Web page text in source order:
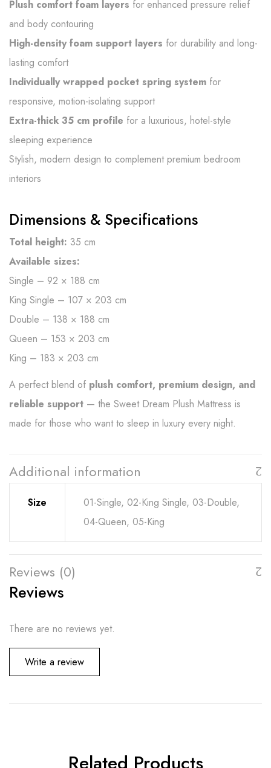
Plush comfort foam layers for enhanced pressure relief
and body contouring
High-density foam support layers for durability and long-
lasting comfort
Individually wrapped pocket spring system for
responsive, motion-isolating support
Extra-thick 35 cm profile for a luxurious, hotel-style
sleeping experience
Stylish, modern design to complement premium bedroom
interiors
Dimensions & Specifications
Total height: 35 cm
Available sizes:
Single – 92 × 188 cm
King Single – 107 × 203 cm
Double – 138 × 188 cm
Queen – 153 × 203 cm
King – 183 × 203 cm
A perfect blend of plush comfort, premium design, and
reliable support — the Sweet Dream Plush Mattress is
made for those who want to sleep in luxury every night.
Additional information
Size
01-Single, 02-King Single, 03-Double,
04-Queen, 05-King
Reviews (0)
Reviews
There are no reviews yet.
Write a review
Related Products